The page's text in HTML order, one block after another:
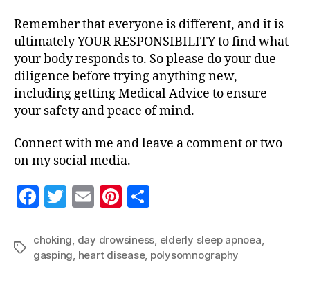
Remember that everyone is different, and it is
ultimately YOUR RESPONSIBILITY to find what
your body responds to. So please do your due
diligence before trying anything new,
including getting Medical Advice to ensure
your safety and peace of mind.
Connect with me and leave a comment or two
on my social media.
F
c
e
T
itt
er
E
ai
l
Pi
er
es
a
re
Tags
choking day drowsiness elderly sleep apnoea
gasping heart disease, polysomnography